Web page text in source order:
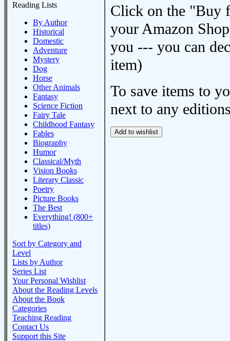
Reading Lists
By Author
Historical
Domestic
Adventure
Mystery
Dog
Horse
Other Animals
Fantasy
Science Fiction
Fairy Tale
Childhood Fantasy
Fables
Biography
Humor
Classical/Myth
Vision Books
Literary Classic
Poetry
Picture Books
The Best
Everything! (800+
titles)
Sort by Category and
Level
Lists by Author
Series List
Your Personal Wishlist
About the Reading Levels
About the Book
Categories
Teaching Reading
Contact Us
Support this Site
Click on the "Buy
your Amazon
you --- you can
item)
To save items to
next to any